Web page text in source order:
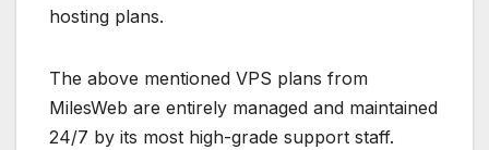
hosting plans.
The above mentioned VPS plans from
MilesWeb are entirely managed and maintained
24/7 by its most high-grade support staff.